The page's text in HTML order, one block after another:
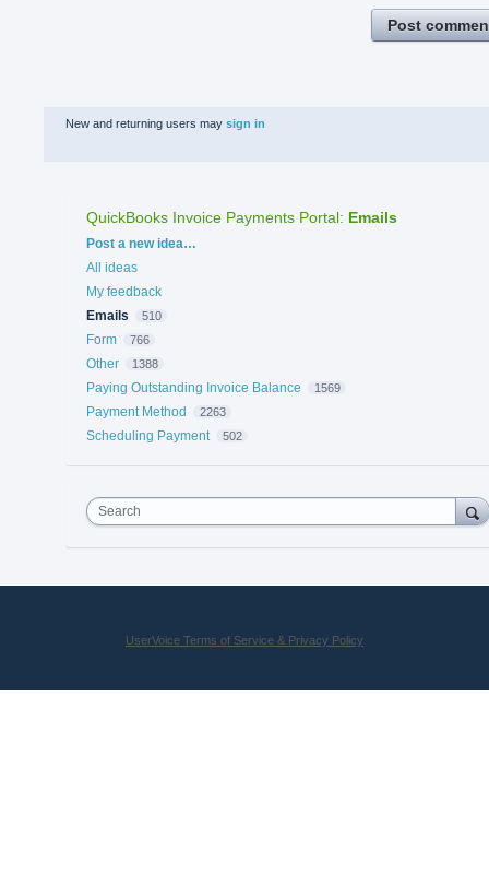
Post
New and returning users may sign in
QuickBooks Invoice Payments Portal: Emails
Categories
Post a new idea…
All ideas
My feedback
Emails
510
Form 766
Other 1388
Paying Outstanding Invoice Balance 1569
Payment Method 2263
Scheduling Payment 502
Search
UserVoice Terms of Service & Privacy Policy